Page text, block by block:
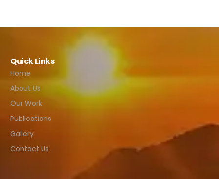
Quick Links
Home
About Us
Our Work
Publications
Gallery
Contact Us